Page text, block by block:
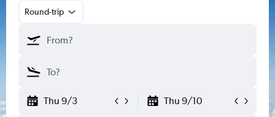
Round-trip
Thu 9/3 Thu 9/10